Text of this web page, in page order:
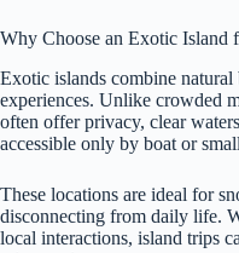
Why Choose an Exotic Island
Exotic islands combine
experiences. Unlike crowded
often offer privacy, clear
accessible only by boat or
These locations are ideal for
disconnecting from daily life.
local interactions, island trips